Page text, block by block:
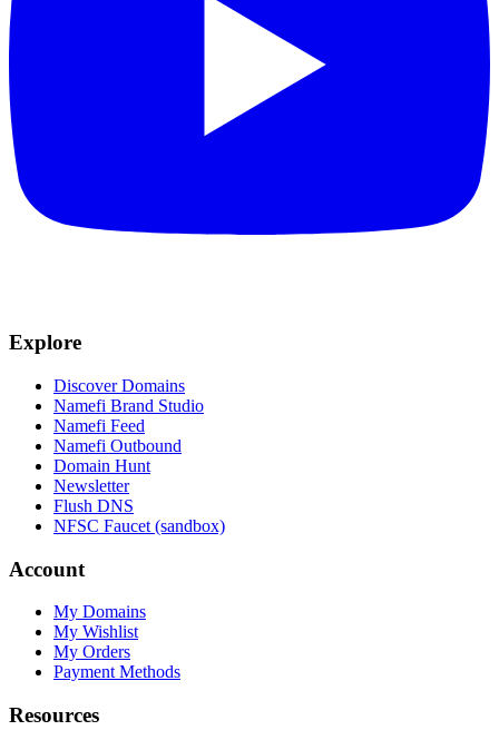
Explore
Discover Domains
Namefi Brand Studio
Namefi Feed
Namefi Outbound
Domain Hunt
Newsletter
Flush DNS
NFSC Faucet (sandbox)
Account
My Domains
My Wishlist
My Orders
Payment Methods
Resources